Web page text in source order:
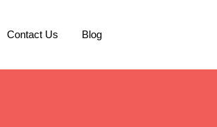
Contact Us Blog